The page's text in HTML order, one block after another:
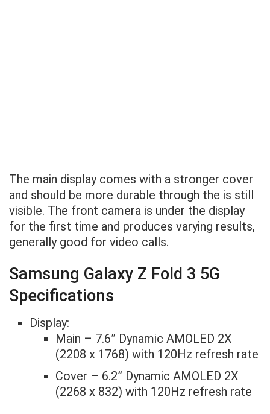
The main display comes with a stronger cover
and should be more durable through the is still
visible. The front camera is under the display
for the first time and produces varying results,
generally good for video calls.
Samsung Galaxy Z Fold 3 5G
Specifications
Display:
Main – 7.6” Dynamic AMOLED 2X
(2208 x 1768) with 120Hz refresh rate
Cover – 6.2” Dynamic AMOLED 2X
(2268 x 832) with 120Hz refresh rate